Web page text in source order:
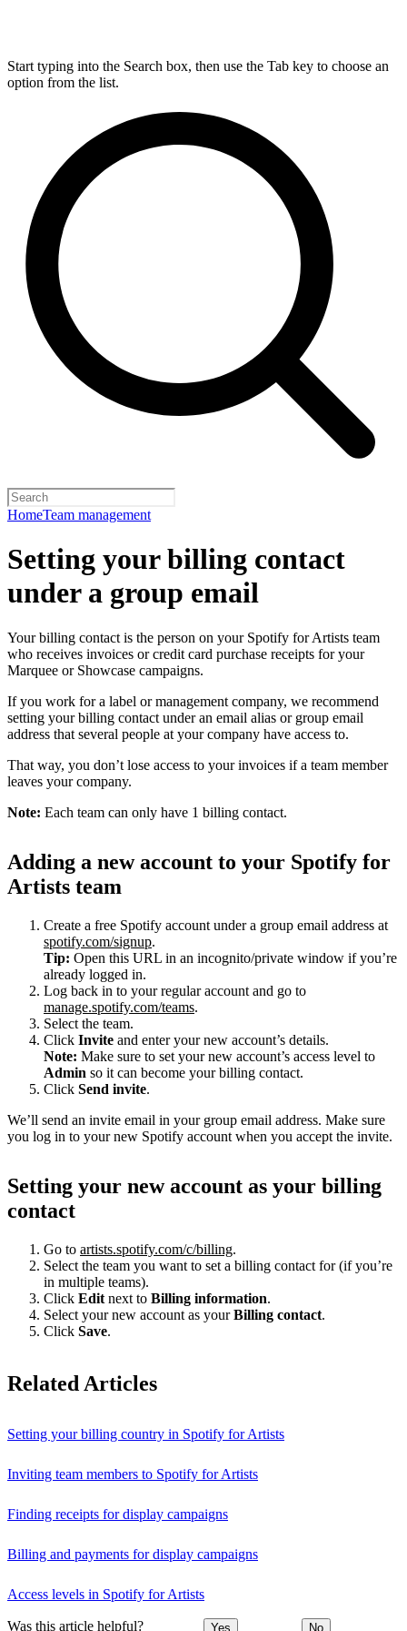
Start typing into the Search box, then use the Tab key to choose an
option from the list.
HomeTeam management
Setting your billing contact
under a group email
Your billing contact is the person on your Spotify for Artists team
who receives invoices or credit card purchase receipts for your
Marquee or Showcase campaigns.
If you work for a label or management company, we recommend
setting your billing contact under an email alias or group email
address that several people at your company have access to.
That way, you don’t lose access to your invoices if a team member
leaves your company.
Note: Each team can only have 1 billing contact.
Adding a new account to your Spotify for
Artists team
Create a free Spotify account under a group email address at
spotify.com/signup.
Tip: Open this URL in an incognito/private window if you’re
already logged in.
Log back in to your regular account and go to
manage.spotify.com/teams.
Select the team.
Click Invite and enter your new account’s details.
Note: Make sure to set your new account’s access level to
Admin so it can become your billing contact.
Click Send invite.
We’ll send an invite email in your group email address. Make sure
you log in to your new Spotify account when you accept the invite.
Setting your new account as your billing
contact
Go to artists.spotify.com/c/billing.
Select the team you want to set a billing contact for (if you’re
in multiple teams).
Click Edit next to Billing information.
Select your new account as yourBilling contact.
Click Save.
Related Articles
Setting your billing country in Spotify for Artists
Inviting team members to Spotify for Artists
Finding receipts for display campaigns
Billing and payments for display campaigns
Access levels in Spotify for Artists
Was this article helpful? Yes No